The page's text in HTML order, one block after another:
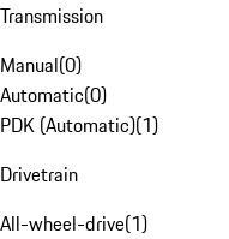
Transmission
Manual(0)
Automatic(0)
PDK (Automatic)(1)
Drivetrain
All-wheel-drive(1)